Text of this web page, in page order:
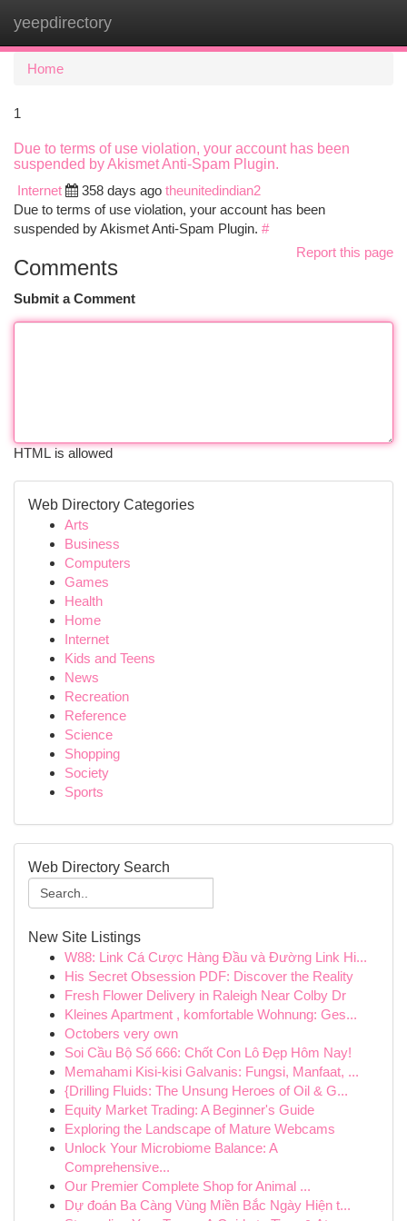
yeepdirectory
Home
1
Due to terms of use violation, your account has been
suspended by Akismet Anti-Spam Plugin.
Internet
358 days ago theunitedindian2
Due to terms of use violation, your account has been
suspended by Akismet Anti-Spam Plugin. #
Report this page
Comments
Submit a Comment
HTML is allowed
Web Directory Categories
Arts
Business
Computers
Games
Health
Home
Internet
Kids and Teens
News
Recreation
Reference
Science
Shopping
Society
Sports
Web Directory Search
New Site Listings
W88: Link Cá Cược Hàng Đầu và Đường Link Hi...
His Secret Obsession PDF: Discover the Reality
Fresh Flower Delivery in Raleigh Near Colby Dr
Kleines Apartment , komfortable Wohnung: Ges...
Octobers very own
Soi Cầu Bộ Số 666: Chốt Con Lô Đẹp Hôm Nay!
Memahami Kisi-kisi Galvanis: Fungsi, Manfaat, ...
{Drilling Fluids: The Unsung Heroes of Oil & G...
Equity Market Trading: A Beginner's Guide
Exploring the Landscape of Mature Webcams
Unlock Your Microbiome Balance: A
Comprehensive...
Our Premier Complete Shop for Animal ...
Dự đoán Ba Càng Vùng Miền Bắc Ngày Hiện t...